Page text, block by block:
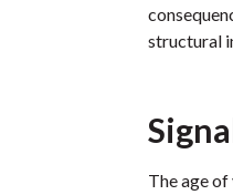
structural
The age